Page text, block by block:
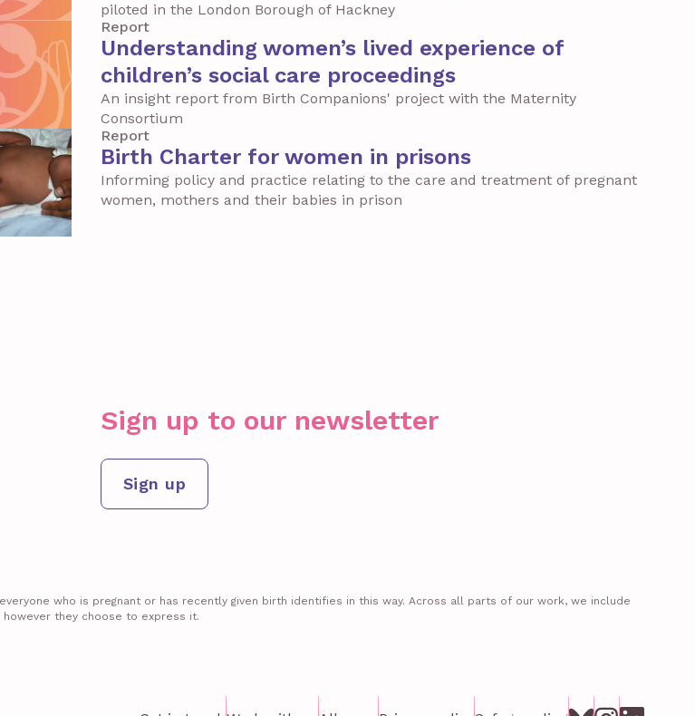
piloted in the London Borough of Hackney
Report
Understanding women’s lived experience of
children’s social care proceedings
An insight report from Birth Companions' project with the Maternity
Consortium
Report
Birth Charter for women in prisons
Informing policy and practice relating to the care and treatment of pregnant
women, mothers and their babies in prison
Sign up to our newsletter
Sign up
who is pregnant or has recently given birth identifies in this way. Across all parts of our work, we include
they choose to express it.